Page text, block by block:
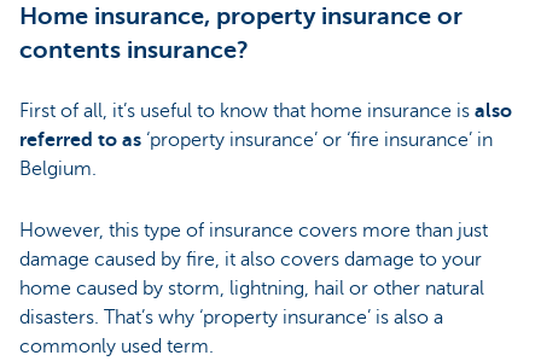
Home insurance, property insurance or
contents insurance?
First of all, it’s useful to know that home insurance is also
referred to as ‘property insurance’ or ‘fire insurance’ in
Belgium.
However, this type of insurance covers more than just
damage caused by fire, it also covers damage to your
home caused by storm, lightning, hail or other natural
disasters. That’s why ‘property insurance’ is also a
commonly used term.